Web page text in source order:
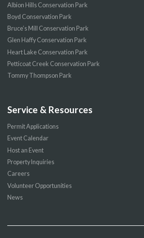
Albion Hills Conservation Park
Boyd Conservation Park
Bruce’s Mill Conservation Park
Glen Haffy Conservation Park
Heart Lake Conservation Park
Petticoat Creek Conservation Park
Tommy Thompson Park
Service & Resources
Permit Applications
Event Calendar
Host an Event
Property Inquiries
Careers
Volunteer Opportunities
News